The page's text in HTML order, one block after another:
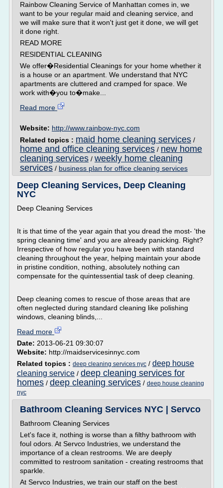
Rainbow Cleaning Service of Manhattan comes in, we
want to be your regular maid and cleaning service, and
we will make sure that it won't just get it done, we will get
it done right.
READ MORE
RESIDENTIAL CLEANING
We offer�Residential Cleanings for your home whether it
is a house or an apartment. We understand that NYC
apartments are cluttered and cramped for space. We
work with�you to�make...
Read more
Website: http://www.rainbow-nyc.com
Related topics : maid home cleaning services /
home and office cleaning services / new home
cleaning services / weekly home cleaning
services / business plan for office cleaning services
Deep Cleaning Services, Deep Cleaning
NYC
Deep Cleaning Services
It is that time of the year again that you dread the most- 'the
spring cleaning time' and you are already panicking. Right?
Irrespective of how regular you have been with standard
cleaning throughout the year, helping maintain your abode
in pristine condition, nothing, absolutely nothing can
compensate for the quintessential task of deep cleaning.
Deep cleaning comes to rescue of those areas that are
often neglected during standard cleaning like polishing
windows, cleaning blinds,...
Read more
Date: 2013-06-21 09:30:07
Website: http://maidservicesinnyc.com
Related topics : deep cleaning services nyc / deep house
cleaning service / deep cleaning services for
homes / deep cleaning services / deep house cleaning
nyc
Bathroom Cleaning Services NYC | Servco
Bathroom Cleaning Services
Let's face it, nothing is worse than a filthy bathroom with
foul odors. At Servco Industries, we understand the
importance of a clean restrooms. We are deeply
committed to restroom sanitation - creating restrooms that
sparkle.
At Servco Industries, we train our staff on the best